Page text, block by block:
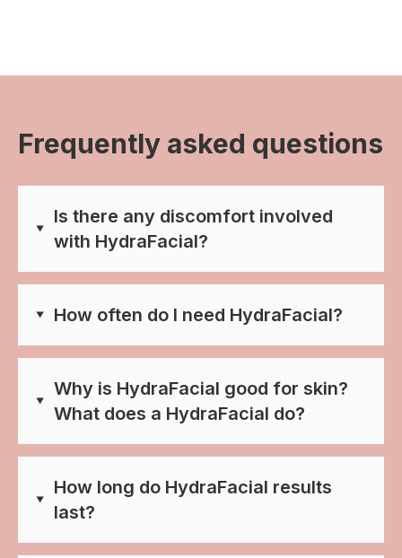
Frequently asked questions
Is there any discomfort involved
with HydraFacial?
How often do I need HydraFacial?
Why is HydraFacial good for skin?
What does a HydraFacial do?
How long do HydraFacial results
last?